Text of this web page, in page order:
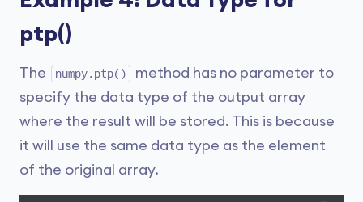
ptp()
The numpy.ptp()
method has no parameter to
specify the data type of the output array
where the result will be stored. This is because
it will use the same data type as the element
of the original array.